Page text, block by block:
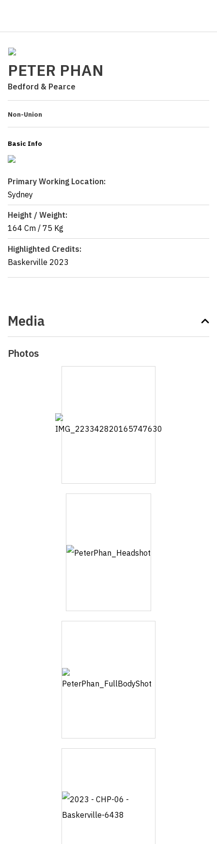
PETER PHAN
Bedford & Pearce
Non-Union
Basic Info
Primary Working Location:
Sydney
Height / Weight:
164 Cm / 75 Kg
Highlighted Credits:
Baskerville 2023
Media
Photos